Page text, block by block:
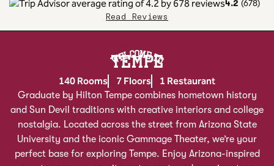
4.2 (678)
Read Reviews
Welcome To
TEMPE
140 Rooms 7 Floors 1 Restaurant
Graduate by Hilton Tempe combines hometown history
and Sun Devil traditions with creative interiors and college
nostalgia. Located across the street from Arizona State
University and the iconic Gammage Theater, we’re your
perfect base for exploring Tempe. Enjoy Arizona-inspired